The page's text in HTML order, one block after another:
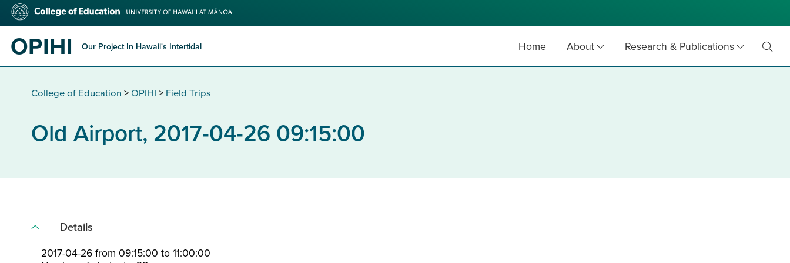
Skip
main
content
College
Education
OPIHI Our Project In Hawaii's Intertidal Home About Research & Publications
College of Education > OPIHI > Field Trips
Old Airport, 2017-04-26 09:15:00
Details
2017-04-26 from 09:15:00 to 11:00:00